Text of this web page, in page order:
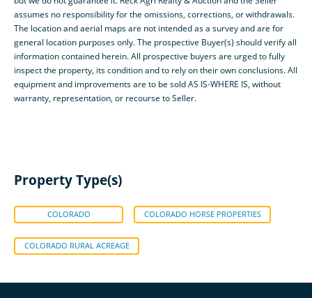
assumes no responsibility for the omissions, corrections, or withdrawals.
The location and aerial maps are not intended as a survey and are for
general location purposes only. The prospective Buyer(s) should verify all
information contained herein. All prospective buyers are urged to fully
inspect the property, its condition and to rely on their own conclusions. All
equipment and improvements are to be sold AS IS-WHERE IS, without
warranty, representation, or recourse to Seller.
Property Type(s)
COLORADO COLORADO HORSE PROPERTIES
COLORADO RURAL ACREAGE